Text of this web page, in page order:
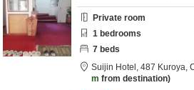
Private room
1 bedrooms
7 beds
Suijin Hotel, 487 Kuroya,
m from destination